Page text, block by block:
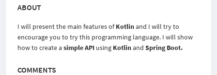
ABOUT
I will present the main features ofKotlinand I will try to
encourage you to try this programming language. I will show
how to create a simple API using Kotlinand Spring Boot.
COMMENTS